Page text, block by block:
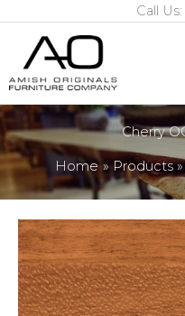
content
Call
Cherry
Home Products